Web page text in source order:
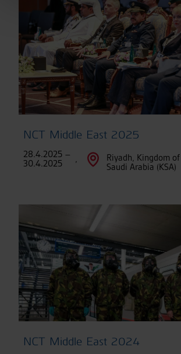
NCT Middle East 2025
28.4.2025 –
30.4.2025
,
Riyadh, Kingdom of
Saudi Arabia (KSA)
NCT Middle East 2024